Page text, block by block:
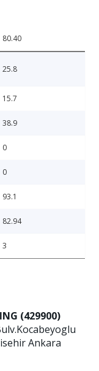
80.40
25.8
15.7
38.9
0
0
93.1
82.94
3
(429900)
Ankara